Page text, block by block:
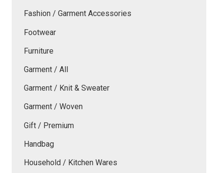
Fashion / Garment Accessories
Footwear
Furniture
Garment / All
Garment / Knit & Sweater
Garment / Woven
Gift / Premium
Handbag
Household / Kitchen Wares